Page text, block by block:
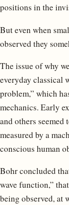
positions in the
But even when
observed they
The issue of why
everyday classical
problem,” which
mechanics. Early
and others
measured by a
conscious human
Bohr concluded
wave function,”
being observed, at